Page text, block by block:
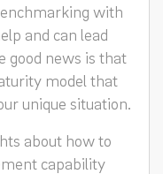
with
and can lead
good news is that
model that
unique situation.
about how to
capability